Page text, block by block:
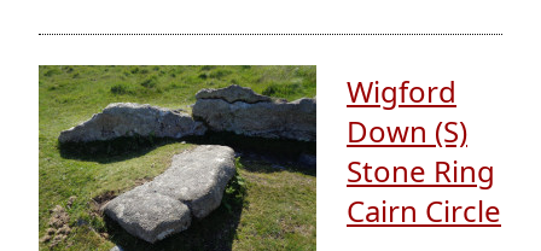
Wigford
Down (S)
Stone Ring
Cairn Circle